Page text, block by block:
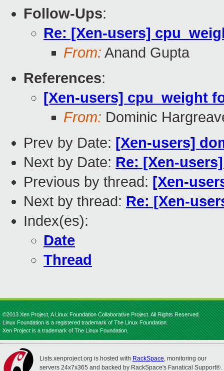
Follow-Ups:
Re: [Xen-users]
From: Anand Gupta
References:
[Xen-users] cpu_weight
From: Dominic
Prev by Date: [Xen-users]
Next by Date: Re: [Xen-
Previous by thread: [Xen-
Next by thread: Re: [Xen-
Index(es):
Date
Thread
©2013 Xen Project, A Linux Foundation Collaborative Project. All Rights Reserved.
Linux Foundation is a registered trademark of The Linux Foundation.
Xen Project is a trademark of The Linux Foundation.
Lists.xenproject.org is hosted with RackSpace, monitoring our
servers 24x7x365 and backed by RackSpace's Fanatical Support®.